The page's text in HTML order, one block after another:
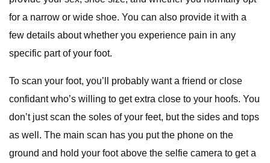
for a narrow or wide shoe. You can also provide it with a
few details about whether you experience pain in any
specific part of your foot.
To scan your foot, you’ll probably want a friend or close
confidant who’s willing to get extra close to your hoofs. You
don’t just scan the soles of your feet, but the sides and tops
as well. The main scan has you put the phone on the
ground and hold your foot above the selfie camera to get a